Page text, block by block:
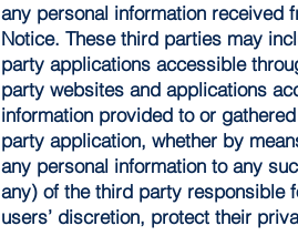
any personal information received
Notice. These third parties may
party applications accessible
party websites and applications
information provided to or
party application, whether by
any personal information to any
any) of the third party responsible
users’ discretion, protect their